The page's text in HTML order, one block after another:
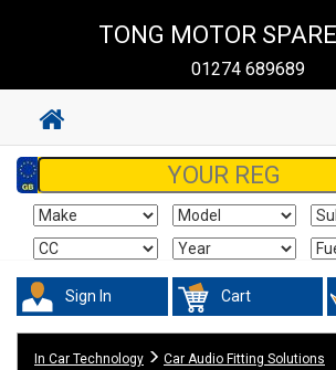
TONG MOTOR
01274 689689
Sign In Cart
In Car Technology Car Audio Fitting Solutions